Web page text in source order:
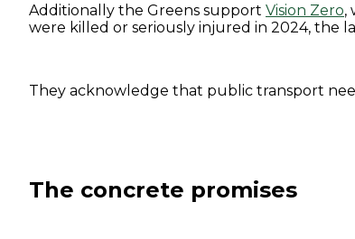
Additionally the Greens support Vision Zero,
were killed or seriously injured in 2024, the
They acknowledge that public transport
The concrete promises